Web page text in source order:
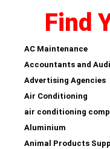
Find
AC Maintenance
Accountants and
Advertising Agencies
Air Conditioning
air conditioning
Aluminium
Animal Products